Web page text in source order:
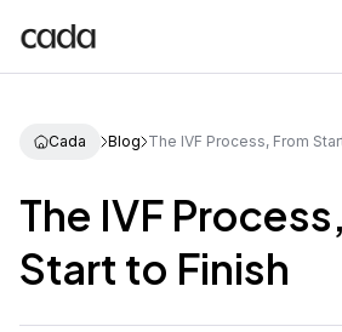
Cada Blog The IVF Process, From
The IVF
Start to Finish